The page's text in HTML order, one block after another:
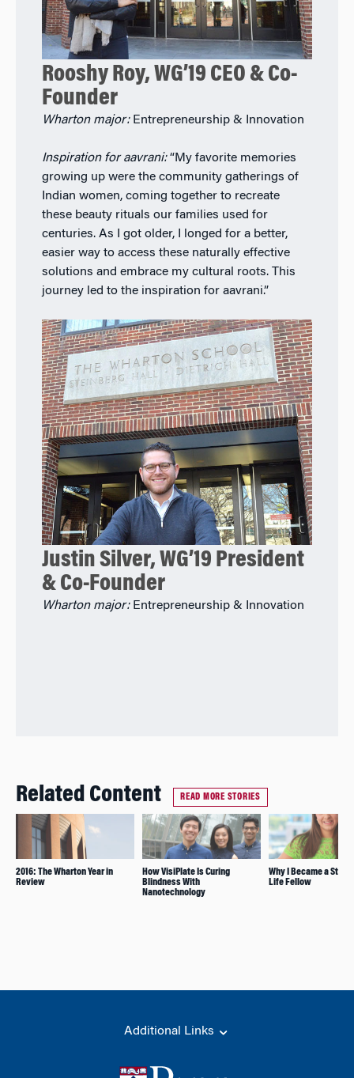
Rooshy Roy, WG’19 CEO & Co-
Founder
Wharton major:Entrepreneurship & Innovation
Inspiration for aavrani:“My favorite memories
growing up were the community gatherings of
Indian women, coming together to recreate
these beauty rituals our families used for
centuries. As I got older, I longed for a better,
easier way to access these naturally effective
solutions and embrace my cultural roots. This
journey led to the inspiration for aavrani.”
Justin Silver, WG’19 President
& Co-Founder
Wharton major: Entrepreneurship & Innovation
Related Content READ MORE STORIES
2016: The Wharton Year in
Review
How VisiPlate Is Curing
Blindness With
Nanotechnology
Why I Became a
Life Fellow
Additional Links